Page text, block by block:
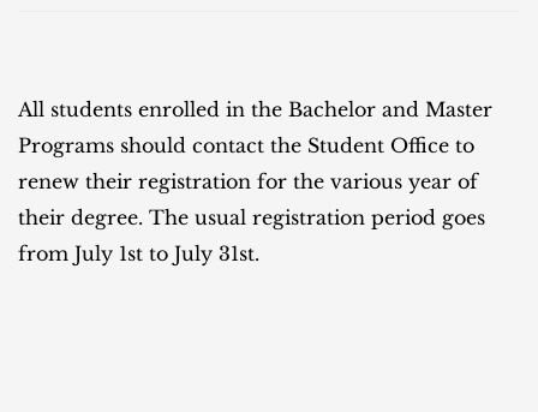
All students enrolled in the Bachelor and Master
Programs should contact the Student Office to
renew their registration for the various year of
their degree. The usual registration period goes
from July 1st to July 31st.